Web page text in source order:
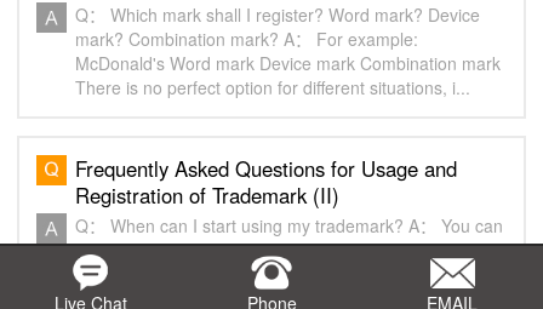
Q： Which mark shall I register? Word mark? Device
mark? Combination mark? A： For example:
McDonald's Word mark Device mark Combination mark
There is no perfect option for different situations, i...
Frequently Asked Questions for Usage and
Registration of Trademark (II)
Q： When can I start using my trademark? A： You can
use the mark anytime if you do not concern the
protection of it in any country. You may consider to add
“TM” or “SM” to your mark. A “TM”or “...
Live Chat Phone EMAIL